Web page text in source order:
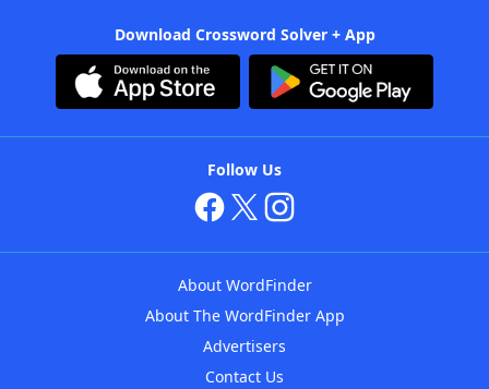
Download Crossword Solver + App
Follow Us
About WordFinder
About The WordFinder App
Advertisers
Contact Us